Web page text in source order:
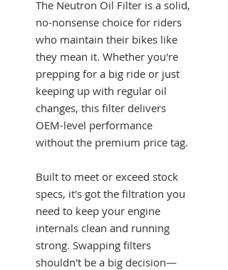
The Neutron Oil Filter is a solid,
no-nonsense choice for riders
who maintain their bikes like
they mean it. Whether you're
prepping for a big ride or just
keeping up with regular oil
changes, this filter delivers
OEM-level performance
without the premium price tag.
Built to meet or exceed stock
specs, it's got the filtration you
need to keep your engine
internals clean and running
strong. Swapping filters
shouldn't be a big decision—